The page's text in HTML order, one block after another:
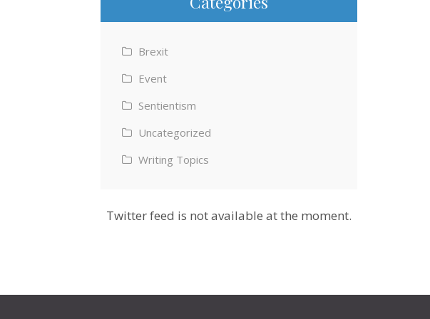
Brexit
Event
Sentientism
Uncategorized
Writing Topics
Twitter feed is not available at the moment.